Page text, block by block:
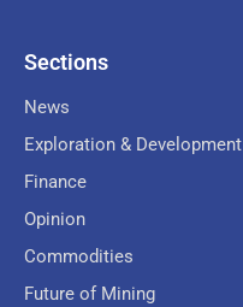
Sections
News
Exploration & Development
Finance
Opinion
Commodities
Future of Mining